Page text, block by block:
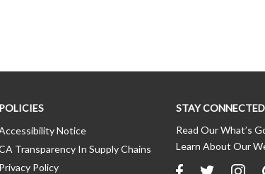
POLICIES
Notice
Transparency In Supply Chains
Privacy Policy
STAY CONNECTED
Read Our What’s
Learn About Our